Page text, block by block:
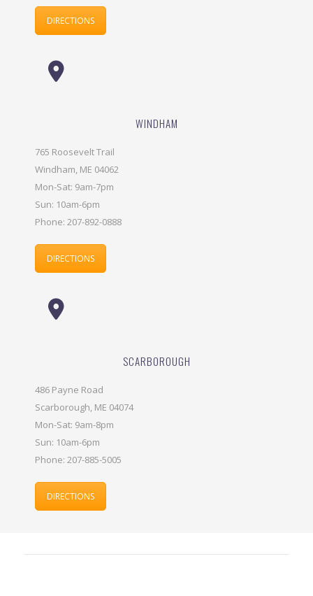
DIRECTIONS
WINDHAM
765 Roosevelt Trail
Windham, ME 04062
Mon-Sat: 9am-7pm
Sun: 10am-6pm
Phone: 207-892-0888
DIRECTIONS
SCARBOROUGH
486 Payne Road
Scarborough, ME 04074
Mon-Sat: 9am-8pm
Sun: 10am-6pm
Phone: 207-885-5005
DIRECTIONS